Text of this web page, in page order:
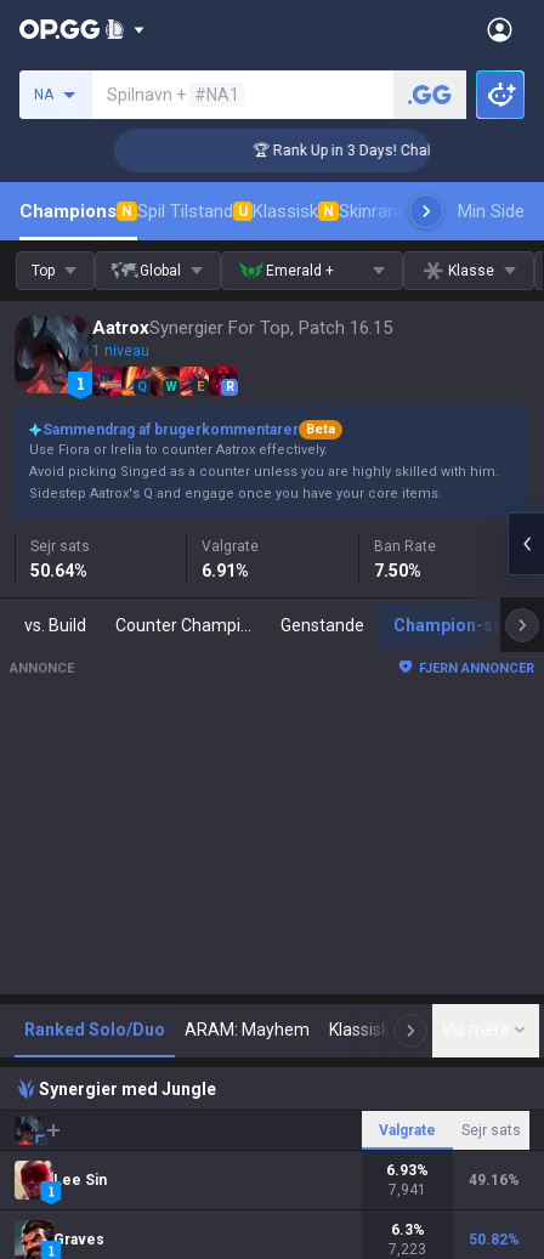
NA Spilnavn + #NA1
🏆 Rank Up in 3 Days! Challenger Coaching
Champions N Spil Tilstand U Klassisk N Skinrangliste RangPro
Min Side
Top Global Emerald + Klasse
AatroxSynergier For Top, Patch 16.15
1 niveau
Q W E R
Sammendrag af brugerkommentarer Beta
Use Fiora or Irelia to counter Aatrox effectively.
Avoid picking Singed as a counter unless you are highly skilled with him.
Sidestep Aatrox's Q and engage once you have your core items.
Sejr sats
50.64%
Valgrate
6.91%
Ban Rate
7.50%
vs. Build Genstande Champion-synergier
ANNONCE FJERN ANNONCER
Ranked Solo/Duo ARAM: Mayhem Klassisk
Synergier med Jungle
Valgrate Sejr sats
Lee Sin
6.93%
7,941
49.16%
Graves
6.3%
7,223
50.82%